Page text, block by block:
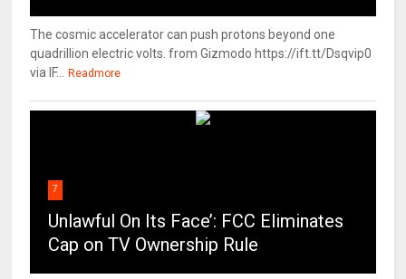
The cosmic accelerator can push protons beyond one
quadrillion electric volts. from Gizmodo https://ift.tt/Dsqvip0
via IF...
Readmore
7
Unlawful On Its Face’: FCC Eliminates
Cap on TV Ownership Rule